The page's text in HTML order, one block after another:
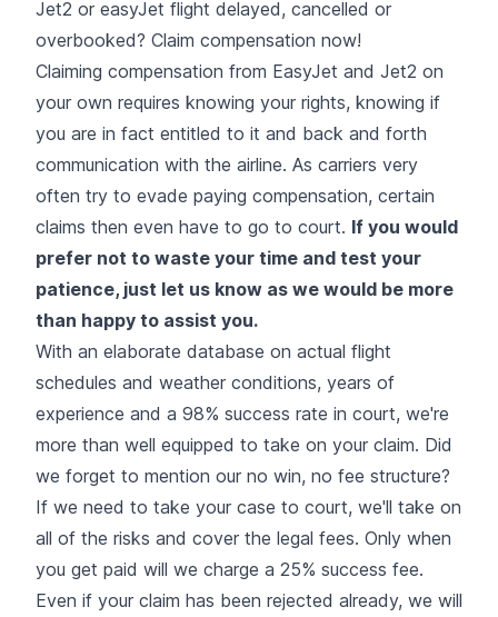
Jet2 or easyJet flight delayed, cancelled or
overbooked? Claim compensation now!
Claiming compensation from EasyJet and Jet2 on
your own requires knowing your rights, knowing if
you are in fact entitled to it and back and forth
communication with the airline. As carriers very
often try to evade paying compensation, certain
claims then even have to go to court. If you would
prefer not to waste your time and test your
patience, just let us know as we would be more
than happy to assist you.
With an elaborate database on actual flight
schedules and weather conditions, years of
experience and a 98% success rate in court, we're
more than well equipped to take on your claim. Did
we forget to mention our no win, no fee structure?
If we need to take your case to court, we'll take on
all of the risks and cover the legal fees. Only when
you get paid will we charge a 25% success fee.
Even if your claim has been rejected already, we will